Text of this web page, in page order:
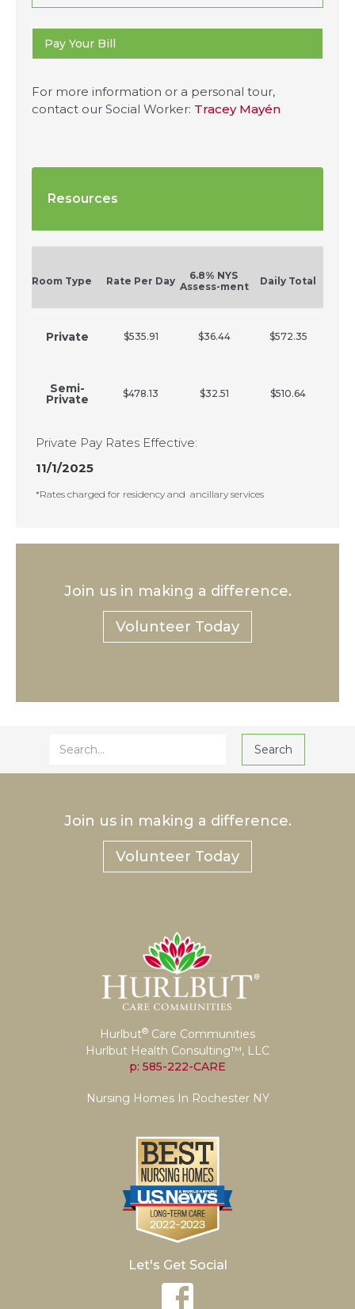
Pay Your Bill
For more information or a personal tour,
contact our Social Worker: Tracey Mayén
Resources
Room Type Rate Per Day
6.8% NYS
Assess-ment
Daily Total
Private $535.91 $36.44 $572.35
Semi-
Private $478.13 $32.51 $510.64
Private Pay Rates Effective:
11/1/2025
*Rates charged for residency and ancillary services
Join us in making a difference.
Volunteer Today
Join us in making a difference.
Volunteer Today
Hurlbut® Care Communities
Hurlbut Health Consulting™, LLC
p: 585-222-CARE
Nursing Homes In Rochester NY
Let's Get Social